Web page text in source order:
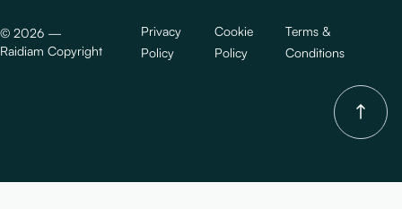
© 2026 —
Raidiam Copyright
Privacy
Policy
Cookie
Policy
Terms &
Conditions